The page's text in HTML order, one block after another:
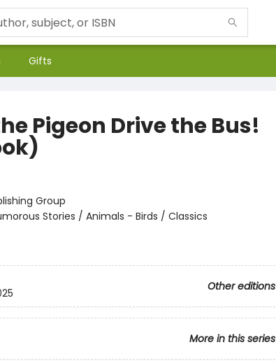
Gifts
Pigeon Drive the Bus!
Group
Stories / Animals - Birds / Classics
Other editions
More in this series